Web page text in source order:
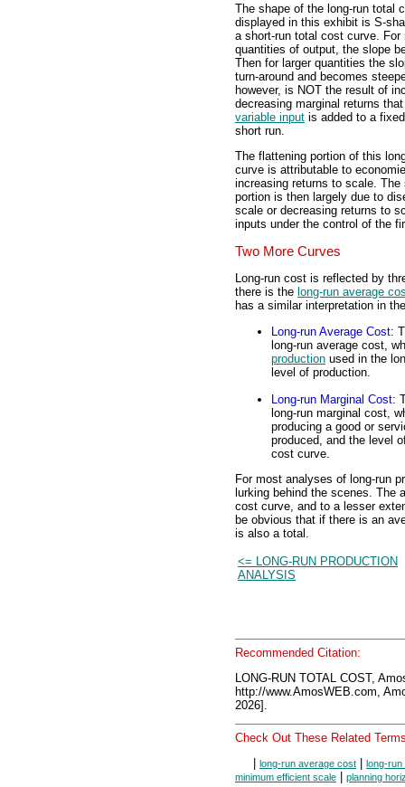
The shape of the long-run total
displayed in this exhibit is S-
a short-run total cost curve. For
quantities of output, the slope
Then for larger quantities the
turn-around and becomes
however, is NOT the result of
decreasing marginal returns
variable input is added to a
short run.
The flattening portion of this
curve is attributable to
increasing returns to scale. The
portion is then largely due to
scale or decreasing returns to
inputs under the control of the
Two More Curves
Long-run cost is reflected by
there is the long-run average
has a similar interpretation in
Long-run Average Cost:
long-run average cost,
production used in the
level of production.
Long-run Marginal Cost:
long-run marginal cost,
producing a good or
produced, and the level
cost curve.
For most analyses of long-run
lurking behind the scenes. The
cost curve, and to a lesser
be obvious that if there is an
is also a total.
<= LONG-RUN PRODUCTION
ANALYSIS
Recommended Citation:
LONG-RUN TOTAL COST,
http://www.AmosWEB.com,
2026].
Check Out These Related
long-run average cost
long-
minimum efficient scale
planning